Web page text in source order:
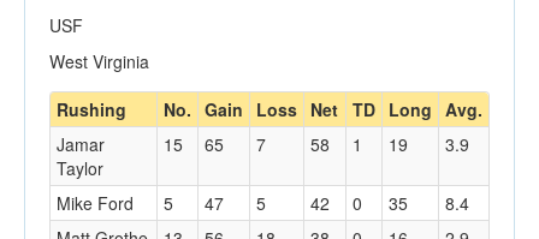
Sites
USF
West Virginia
Rushing
No. Gain Loss Net TD Long Avg.
Jamar
Taylor
15 65 7 58 1 19 3.9
Mike Ford 5 47 5 42 0 35
8.4